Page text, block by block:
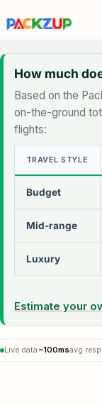
How much
Based on the
on-the-ground
flights:
TRAVEL STYLE
Budget
Mid-range
Luxury
Estimate your
Live data ~100msavg